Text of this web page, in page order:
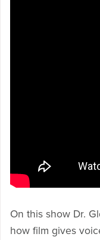
On this show Dr.
how film gives